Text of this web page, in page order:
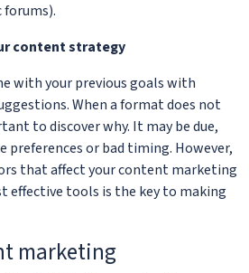
content strategy
with your previous goals with
When a format does not
to discover why. It may be due,
preferences or bad timing. However,
that affect your content marketing
effective tools is the key to making
marketing